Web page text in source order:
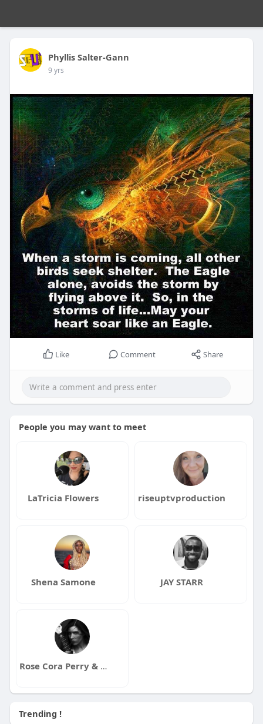
Phyllis Salter-Gann
9 yrs
Like Comment Share
People you may want to meet
LaTricia Flowers riseuptvproduction
Shena Samone JAY STARR
Rose Cora Perry & The Truth Untold
Trending !